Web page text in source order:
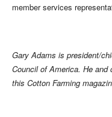
member services
Gary Adams is president/
Council of America. He and
this Cotton Farming